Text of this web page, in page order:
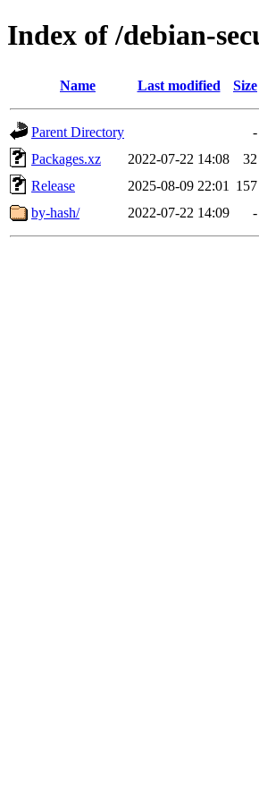
Index of /debian-
Name Last modified Size
Parent Directory
-
Packages.xz
2022-07-22 14:08
32
Release
2025-08-09 22:01
157
by-hash/
2022-07-22 14:09 -